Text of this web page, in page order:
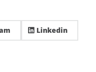
Linkedin